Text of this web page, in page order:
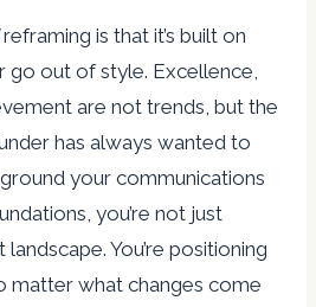
reframing is that it’s built on
go out of style. Excellence,
are not trends, but the
has always wanted to
your communications
you’re not just
You’re positioning
matter what changes come